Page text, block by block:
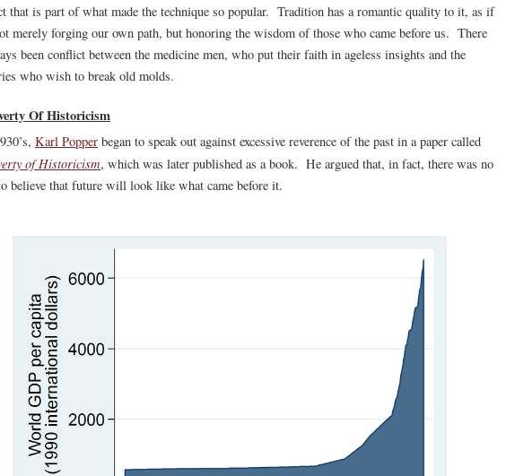
that is part of what made the technique so popular. Tradition has a romantic quality to it, as if
merely forging our own path, but honoring the wisdom of those who came before us. There
been conflict between the medicine men, who put their faith in ageless insights and the
who wish to break old molds.
Of Historicism
Karl Popper began to speak out against excessive reverence of the past in a paper called
of Historicism, which was later published as a book. He argued that, in fact, there was no
believe that future will look like what came before it.